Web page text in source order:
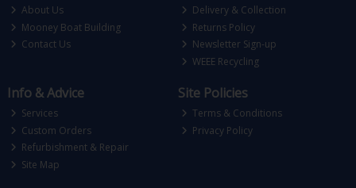
About Us
Mooney Boat Building
Contact Us
Delivery & Collection
Returns Policy
Newsletter Sign-up
WEEE Recycling
Info & Advice
Services
Custom Orders
Refurbishment & Repair
Site Map
Site Policies
Terms & Conditions
Privacy Policy